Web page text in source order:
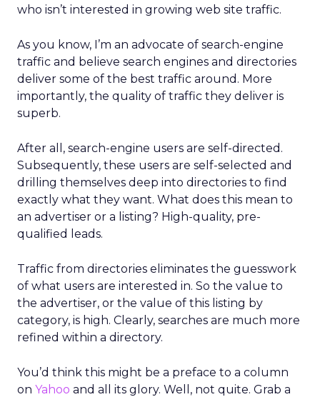
who isn’t interested in growing web site traffic.
As you know, I’m an advocate of search-engine
traffic and believe search engines and directories
deliver some of the best traffic around. More
importantly, the quality of traffic they deliver is
superb.
After all, search-engine users are self-directed.
Subsequently, these users are self-selected and
drilling themselves deep into directories to find
exactly what they want. What does this mean to
an advertiser or a listing? High-quality, pre-
qualified leads.
Traffic from directories eliminates the guesswork
of what users are interested in. So the value to
the advertiser, or the value of this listing by
category, is high. Clearly, searches are much more
refined within a directory.
You’d think this might be a preface to a column
on Yahoo and all its glory. Well, not quite. Grab a